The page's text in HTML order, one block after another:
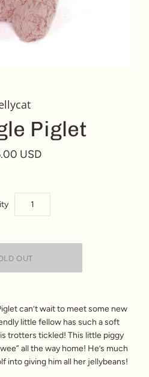
Piglet
USD
can’t wait to meet some new
little fellow has such a soft
trotters tickled! This little piggy
all the way home! He’s much
into giving him all her jellybeans!